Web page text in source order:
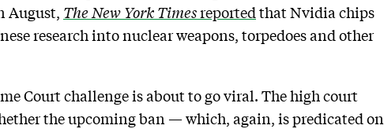
August, The New York Timesreported that Nvidia chips
research into nuclear weapons, torpedoes and other
Court challenge is about to go viral. The high court
the upcoming ban — which, again, is predicated on